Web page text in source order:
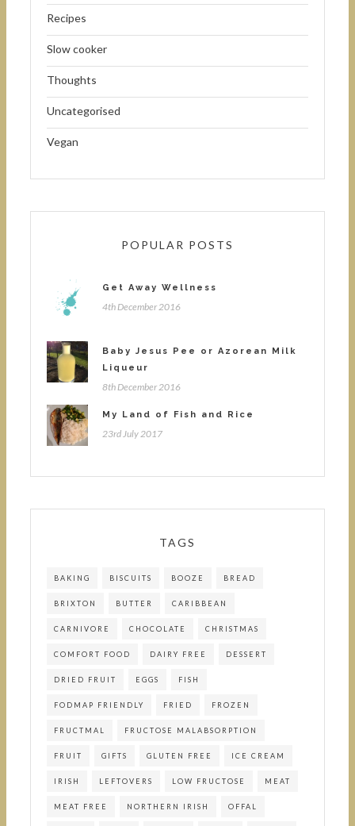
Recipes
Slow cooker
Thoughts
Uncategorised
Vegan
POPULAR POSTS
Get Away Wellness
4th December 2016
Baby Jesus Pee or Azorean Milk
Liqueur
8th December 2016
My Land of Fish and Rice
23rd July 2017
TAGS
BAKING BISCUITS BOOZE BREAD
BRIXTON BUTTER CARIBBEAN
CARNIVORE CHOCOLATE CHRISTMAS
COMFORT FOOD DAIRY FREE DESSERT
DRIED FRUIT EGGS FISH
FODMAP FRIENDLY FRIED FROZEN
FRUCTMAL FRUCTOSE MALABSORPTION
FRUIT GIFTS GLUTEN FREE ICE CREAM
IRISH LEFTOVERS LOW FRUCTOSE MEAT
MEAT FREE NORTHERN IRISH OFFAL